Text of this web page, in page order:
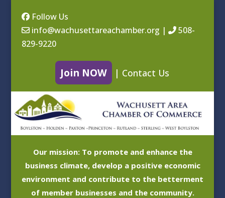
Follow Us
info@wachusettareachamber.org |
508-
829-9220
Join NOW | Contact Us
Our mission: To promote and enhance the
business climate, develop a positive economic
environment and contribute to the betterment
of member businesses and the community.